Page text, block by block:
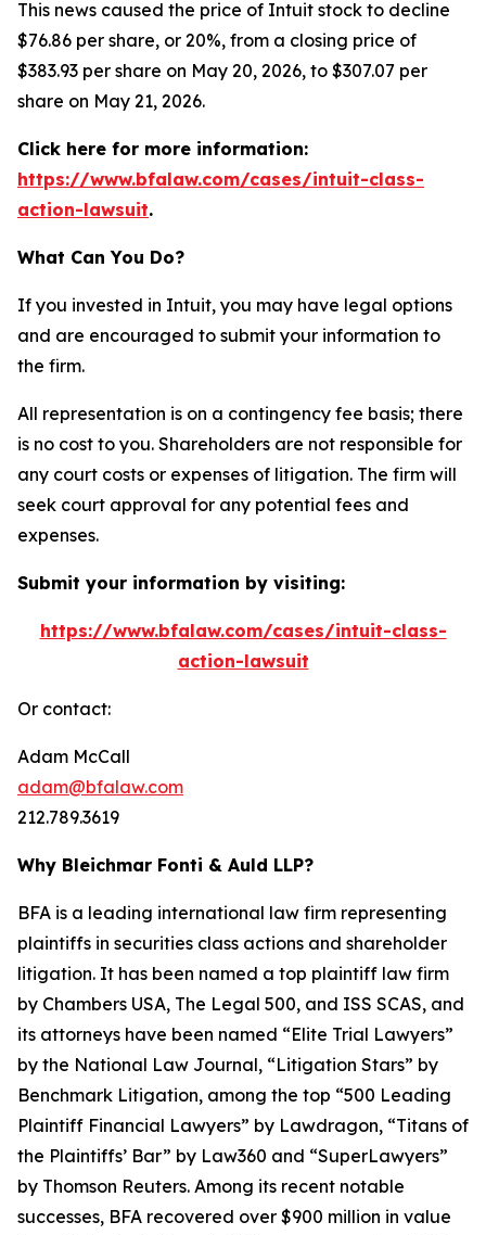
This news caused the price of Intuit stock to decline
$76.86 per share, or 20%, from a closing price of
$383.93 per share on May 20, 2026, to $307.07 per
share on May 21, 2026.
Click here for more information:
https://www.bfalaw.com/cases/intuit-class-
action-lawsuit.
What Can You Do?
If you invested in Intuit, you may have legal options
and are encouraged to submit your information to
the firm.
All representation is on a contingency fee basis; there
is no cost to you. Shareholders are not responsible for
any court costs or expenses of litigation. The firm will
seek court approval for any potential fees and
expenses.
Submit your information by visiting:
https://www.bfalaw.com/cases/intuit-class-
action-lawsuit
Or contact:
Adam McCall
adam@bfalaw.com
212.789.3619
Why Bleichmar Fonti & Auld LLP?
BFA is a leading international law firm representing
plaintiffs in securities class actions and shareholder
litigation. It has been named a top plaintiff law firm
by Chambers USA, The Legal 500, and ISS SCAS, and
its attorneys have been named “Elite Trial Lawyers”
by the National Law Journal, “Litigation Stars” by
Benchmark Litigation, among the top “500 Leading
Plaintiff Financial Lawyers” by Lawdragon, “Titans of
the Plaintiffs’ Bar” by Law360 and “SuperLawyers”
by Thomson Reuters. Among its recent notable
successes, BFA recovered over $900 million in value